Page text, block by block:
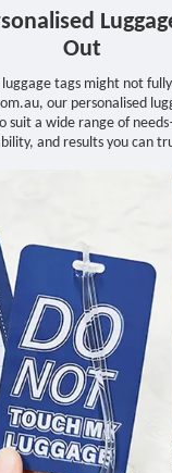
Out
tags might not
our personalised
suit a wide range of
and results you can